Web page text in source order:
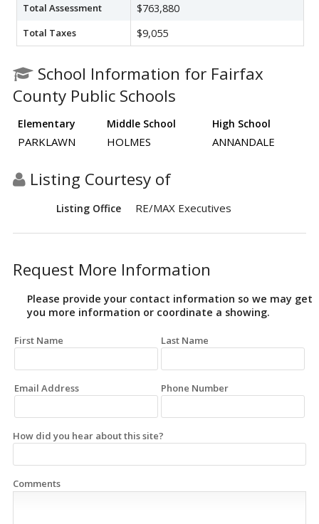
Total Assessment $763,880
Total Taxes $9,055
School Information for Fairfax
County Public Schools
Elementary Middle School High School
PARKLAWN HOLMES ANNANDALE
Listing Courtesy of
Listing Office RE/MAX Executives
Request More Information
Please provide your contact information so we may get
you more information or coordinate a showing.
First Name Last Name
Email Address Phone Number
How did you hear about this site?
Comments